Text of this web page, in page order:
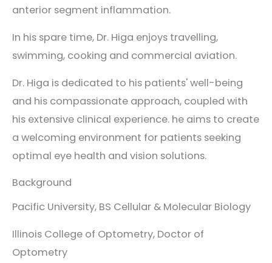
anterior segment inflammation.
In his spare time, Dr. Higa enjoys travelling,
swimming, cooking and commercial aviation.
Dr. Higa is dedicated to his patients' well-being
and his compassionate approach, coupled with
his extensive clinical experience. he aims to create
a welcoming environment for patients seeking
optimal eye health and vision solutions.
Background
Pacific University, BS Cellular & Molecular Biology
Illinois College of Optometry, Doctor of
Optometry